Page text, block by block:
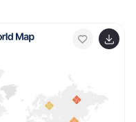
Keynote, and